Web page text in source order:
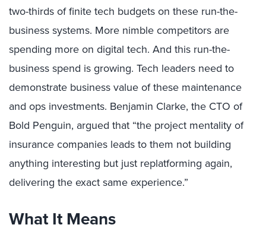
two-thirds of finite tech budgets on these run-the-
business systems. More nimble competitors are
spending more on digital tech. And this run-the-
business spend is growing. Tech leaders need to
demonstrate business value of these maintenance
and ops investments. Benjamin Clarke, the CTO of
Bold Penguin, argued that “the project mentality of
insurance companies leads to them not building
anything interesting but just replatforming again,
delivering the exact same experience.”
What It Means